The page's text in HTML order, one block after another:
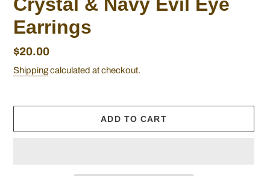
Earrings
Regular
price
$20.00
Shippingcalculated at checkout.
ADD TO CART